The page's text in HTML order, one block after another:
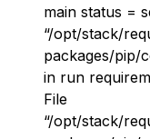
main status =
“/opt/stack/
packages/pip/
in run
File
“/opt/stack/